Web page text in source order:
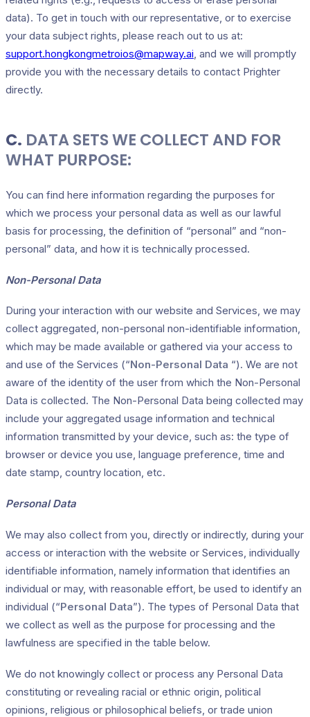
data). To get in touch with our representative, or to exercise
your data subject rights, please reach out to us at:
support.hongkongmetroios@mapway.ai, and we will promptly
provide you with the necessary details to contact Prighter
directly.
C. DATA SETS WE COLLECT AND FOR
WHAT PURPOSE:
You can find here information regarding the purposes for
which we process your personal data as well as our lawful
basis for processing, the definition of “personal” and “non-
personal” data, and how it is technically processed.
Non-Personal Data
During your interaction with our website and Services, we may
collect aggregated, non-personal non-identifiable information,
which may be made available or gathered via your access to
and use of the Services (“Non-Personal Data “). We are not
aware of the identity of the user from which the Non-Personal
Data is collected. The Non-Personal Data being collected may
include your aggregated usage information and technical
information transmitted by your device, such as: the type of
browser or device you use, language preference, time and
date stamp, country location, etc.
Personal Data
We may also collect from you, directly or indirectly, during your
access or interaction with the website or Services, individually
identifiable information, namely information that identifies an
individual or may, with reasonable effort, be used to identify an
individual (“Personal Data”). The types of Personal Data that
we collect as well as the purpose for processing and the
lawfulness are specified in the table below.
We do not knowingly collect or process any Personal Data
constituting or revealing racial or ethnic origin, political
opinions, religious or philosophical beliefs, or trade union